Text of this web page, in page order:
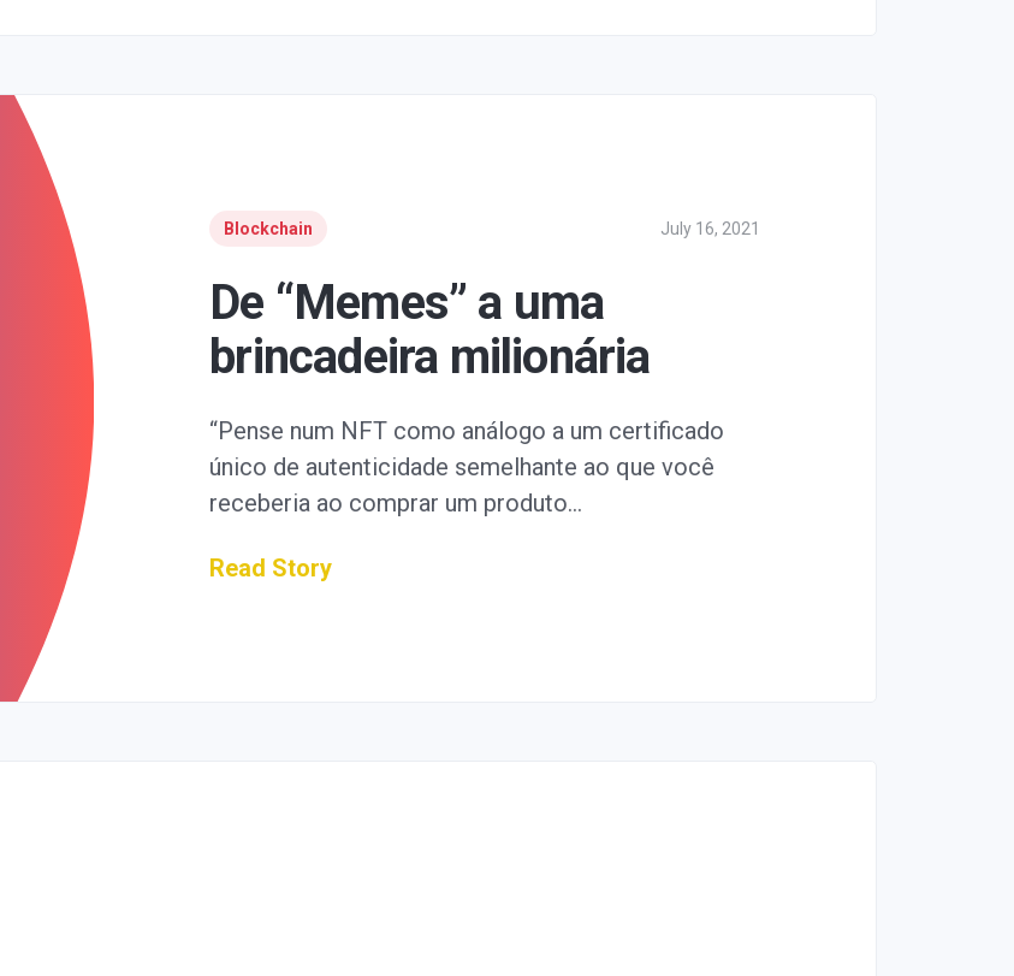
Blockchain July 16, 2021
De “Memes” a uma
brincadeira milionária
“Pense num NFT como análogo a um certificado
único de autenticidade semelhante ao que você
receberia ao comprar um produto…
Read Story